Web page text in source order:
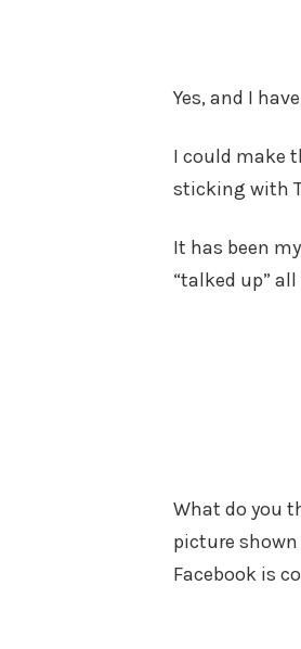
Yes, and I
I could make
sticking with
It has been
“talked up”
What do you
picture
Facebook is